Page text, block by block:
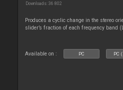
Downloads: 36 802
Produces a cyclic change in the stereo
slider’s fraction of each frequency band
Available on : PC PC